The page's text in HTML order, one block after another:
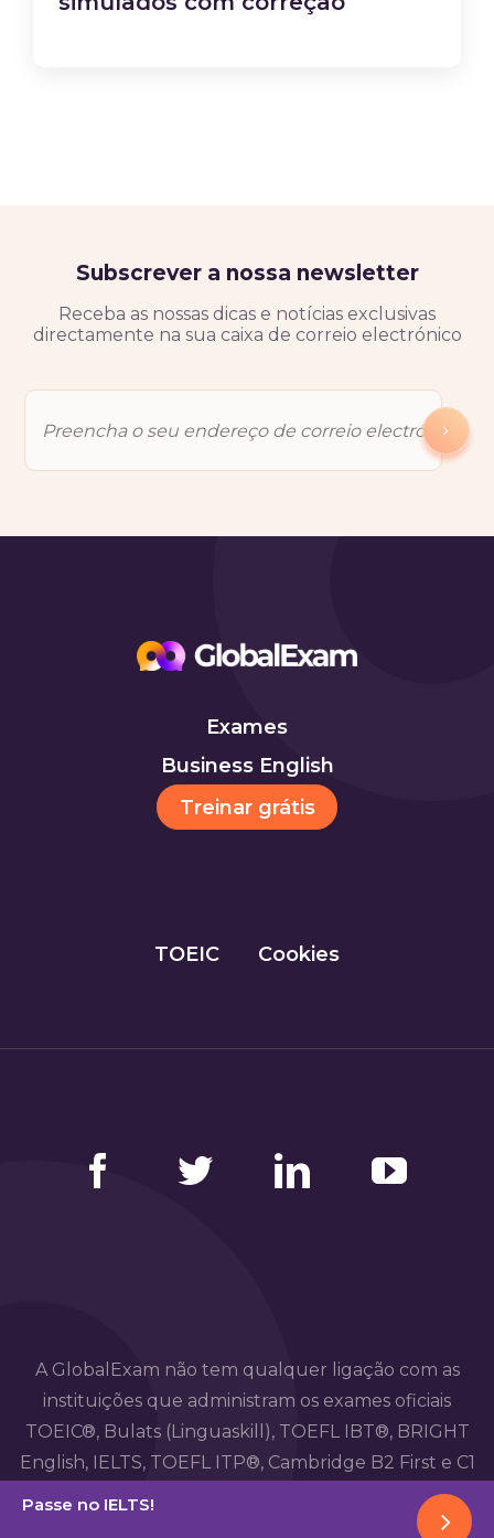
Passe no IELTS!
Subscrever a nossa newsletter
Receba as nossas dicas e notícias exclusivas
directamente na sua caixa de correio electrónico
Exames
Business English
Treinar grátis
TOEIC Cookies
A GlobalExam não tem qualquer ligação com as
instituições que administram os exames oficiais
TOEIC®, Bulats (Linguaskill), TOEFL IBT®, BRIGHT
English, IELTS, TOEFL ITP®, Cambridge B2 First e C1
Advanced, TOEIC Bridge™, HSK®, BRIGHT Español,
DELE, DELF, TCF, BRIGHT Deutsch e WiDaF.